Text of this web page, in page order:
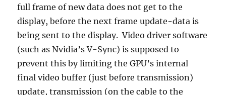
full frame of new data does not get to the
display, before the next frame update-data is
being sent to the display. Video driver software
(such as Nvidia’s V-Sync) is supposed to
prevent this by limiting the GPU’s internal
final video buffer (just before transmission)
update, transmission (on the cable to the